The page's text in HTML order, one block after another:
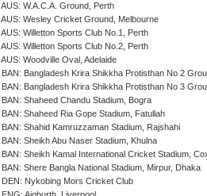
AUS: W.A.C.A. Ground, Perth
AUS: Wesley Cricket Ground, Melbourne
AUS: Willetton Sports Club No.1, Perth
AUS: Willetton Sports Club No.2, Perth
AUS: Woodville Oval, Adelaide
BAN: Bangladesh Krira Shikkha Protisthan No 2
BAN: Bangladesh Krira Shikkha Protisthan No 3
BAN: Shaheed Chandu Stadium, Bogra
BAN: Shaheed Ria Gope Stadium, Fatullah
BAN: Shahid Kamruzzaman Stadium, Rajshahi
BAN: Sheikh Abu Naser Stadium, Khulna
BAN: Sheikh Kamal International Cricket Stadium,
BAN: Shere Bangla National Stadium, Mirpur, Dhaka
DEN: Nykobing Mors Cricket Club